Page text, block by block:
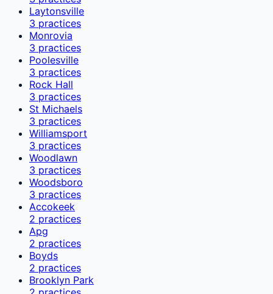
Laytonsville
3 practices
Monrovia
3 practices
Poolesville
3 practices
Rock Hall
3 practices
St Michaels
3 practices
Williamsport
3 practices
Woodlawn
3 practices
Woodsboro
3 practices
Accokeek
2 practices
Apg
2 practices
Boyds
2 practices
Brooklyn Park